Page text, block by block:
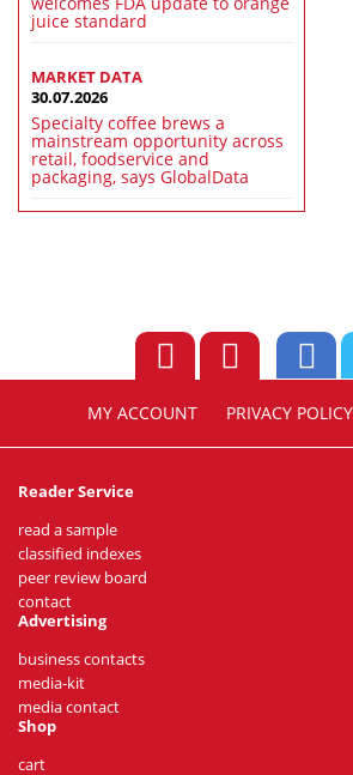
juice standard
MARKET DATA
30.07.2026
Specialty coffee brews a
mainstream opportunity across
retail, foodservice and
packaging, says GlobalData
MY ACCOUNT PRIVACY POLICY
Reader Service
read a sample
classified indexes
peer review board
contact
Advertising
business contacts
media-kit
media contact
Shop
cart